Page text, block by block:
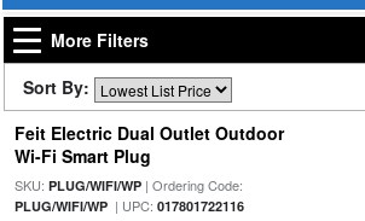
More Filters
Sort By:
Feit Electric Dual Outlet Outdoor
Wi-Fi Smart Plug
SKU: PLUG/WIFI/WP| Ordering Code:
PLUG/WIFI/WP| UPC: 017801722116